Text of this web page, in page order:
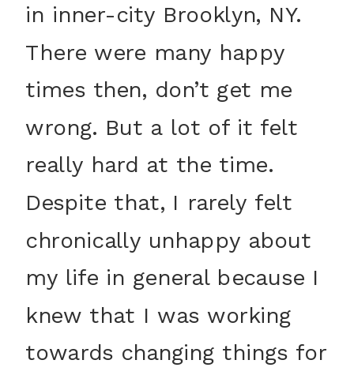
in inner-city Brooklyn, NY.
There were many happy
times then, don’t get me
wrong. But a lot of it felt
really hard at the time.
Despite that, I rarely felt
chronically unhappy about
my life in general because I
knew that I was working
towards changing things for